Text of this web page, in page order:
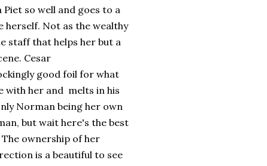
so well and goes to a
herself. Not as the wealthy
staff that helps her but a
Cesar
good foil for what
with her and melts in his
Norman being her own
but wait here's the best
ownership of her
is a beautiful to see